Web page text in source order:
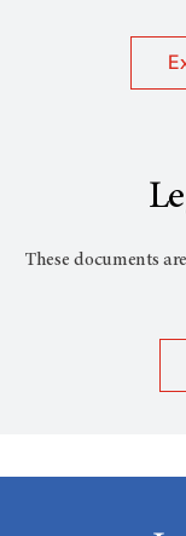
These documents